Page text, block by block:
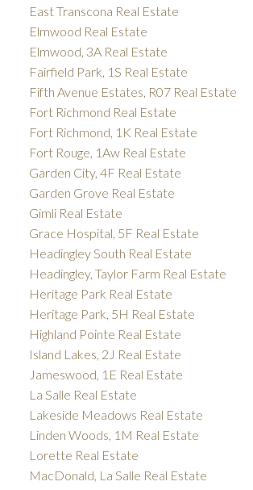
East Transcona Real Estate
Elmwood Real Estate
Elmwood, 3A Real Estate
Fairfield Park, 1S Real Estate
Fifth Avenue Estates, R07 Real Estate
Fort Richmond Real Estate
Fort Richmond, 1K Real Estate
Fort Rouge, 1Aw Real Estate
Garden City, 4F Real Estate
Garden Grove Real Estate
Gimli Real Estate
Grace Hospital, 5F Real Estate
Headingley South Real Estate
Headingley, Taylor Farm Real Estate
Heritage Park Real Estate
Heritage Park, 5H Real Estate
Highland Pointe Real Estate
Island Lakes, 2J Real Estate
Jameswood, 1E Real Estate
La Salle Real Estate
Lakeside Meadows Real Estate
Linden Woods, 1M Real Estate
Lorette Real Estate
MacDonald, La Salle Real Estate